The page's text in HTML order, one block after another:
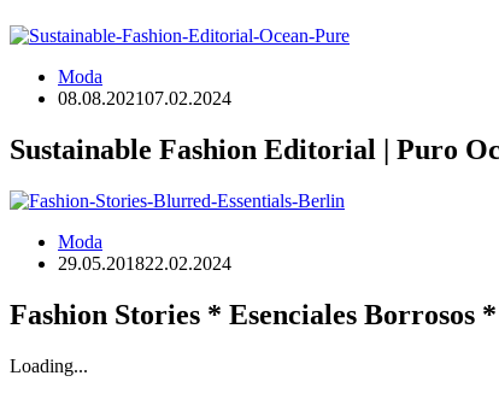
Moda
08.08.202107.02.2024
Sustainable Fashion Editorial | Puro
Moda
29.05.201822.02.2024
Fashion Stories * Esenciales Borrosos
Loading...